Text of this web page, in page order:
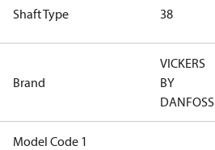
Shaft Type 38
Brand
VICKERS
BY
DANFOSS
Model Code 1